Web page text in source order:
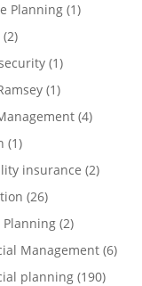
Planning (1)
(2)
(1)
(1)
(4)
(1)
insurance (2)
(26)
Planning (2)
Management (6)
planning (190)